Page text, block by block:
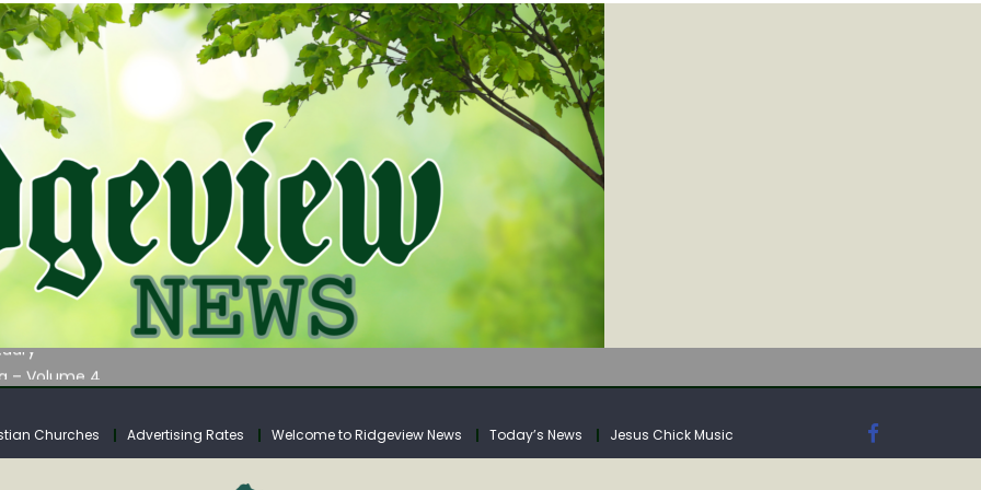
WATER LISTENING TOUR ACROSS SOUTHERN WEST VIRGINIA
– Volume 4
Fund Collections Overview
WATER LISTENING TOUR ACROSS SOUTHERN WEST VIRGINIA
Churches Advertising Rates Welcome to Ridgeview News Today’s News Jesus Chick Music